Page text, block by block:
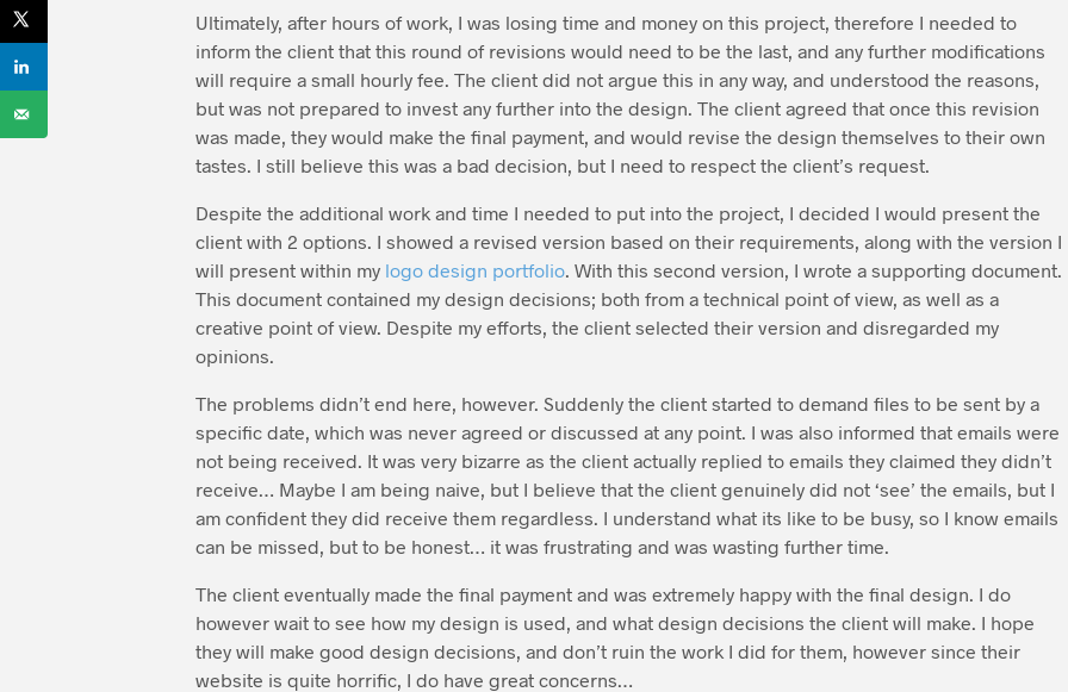
Ultimately, after hours of work, I was losing time and money on this project, therefore I needed to
inform the client that this round of revisions would need to be the last, and any further modifications
will require a small hourly fee. The client did not argue this in any way, and understood the reasons,
but was not prepared to invest any further into the design. The client agreed that once this revision
was made, they would make the final payment, and would revise the design themselves to their own
tastes. I still believe this was a bad decision, but I need to respect the client’s request.
Despite the additional work and time I needed to put into the project, I decided I would present the
client with 2 options. I showed a revised version based on their requirements, along with the version I
will present within my logo design portfolio. With this second version, I wrote a supporting document.
This document contained my design decisions; both from a technical point of view, as well as a
creative point of view. Despite my efforts, the client selected their version and disregarded my
opinions.
The problems didn’t end here, however. Suddenly the client started to demand files to be sent by a
specific date, which was never agreed or discussed at any point. I was also informed that emails were
not being received. It was very bizarre as the client actually replied to emails they claimed they didn’t
receive… Maybe I am being naive, but I believe that the client genuinely did not ‘see’ the emails, but I
am confident they did receive them regardless. I understand what its like to be busy, so I know emails
can be missed, but to be honest… it was frustrating and was wasting further time.
The client eventually made the final payment and was extremely happy with the final design. I do
however wait to see how my design is used, and what design decisions the client will make. I hope
they will make good design decisions, and don’t ruin the work I did for them, however since their
website is quite horrific, I do have great concerns…